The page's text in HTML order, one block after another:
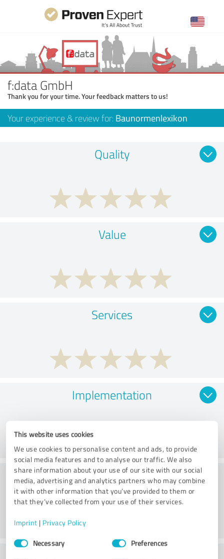
This website uses cookies
We use cookies to personalise content and ads, to provide
social media features and to analyse our traffic. We also
share information about your use of our site with our social
media, advertising and analytics partners who may combine
it with other information that you’ve provided to them or
that they’ve collected from your use of their services.
Imprint | Privacy Policy
Consent
SelectionNecessary Preferences
f:data GmbH
Thank you for your time. Your feedback matters to us!
Your experience & review for: Baunormenlexikon
Quality
Value
Services
Implementation
Consulting